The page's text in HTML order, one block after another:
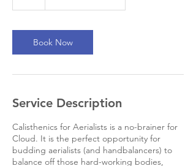
Book Now
Service Description
Calisthenics for Aerialists is a no-brainer for
Cloud. It is the perfect opportunity for
budding aerialists (and handbalancers) to
balance off those hard-working bodies,